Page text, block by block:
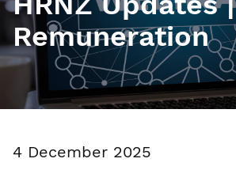
Remuneration
4 December 2025